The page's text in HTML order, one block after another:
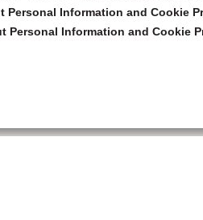
Information and Cookie
Information and Cookie